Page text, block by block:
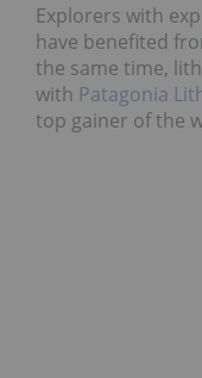
Explorers with
have benefited
the same time,
with Patagonia
top gainer of the